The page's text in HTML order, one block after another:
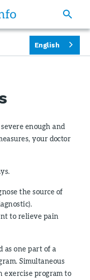
enough and
your doctor
the source of
to relieve pain
as one part of a
Simultaneous
exercise program to
English